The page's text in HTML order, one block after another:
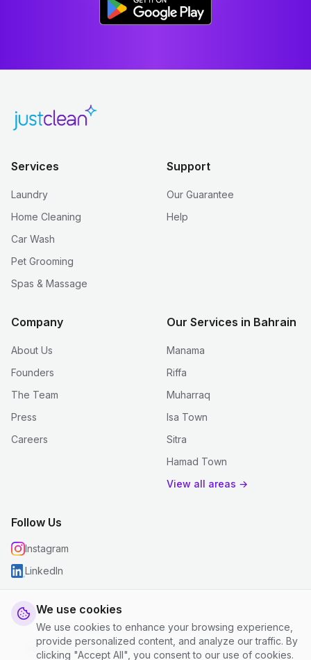
We use cookies
We use cookies to enhance your browsing experience,
provide personalized content, and analyze our traffic. By
clicking "Accept All", you consent to our use of cookies.
Services
Laundry
Home Cleaning
Car Wash
Pet Grooming
Spas & Massage
Support
Our Guarantee
Help
Company
About Us
Founders
The Team
Press
Careers
Our Services in Bahrain
Manama
Riffa
Muharraq
Isa Town
Sitra
Hamad Town
View all areas →
Follow Us
Instagram
LinkedIn
© 2026 justclean. All rights reserved.
Privacy Policy
Terms and Conditions Cookie Settings